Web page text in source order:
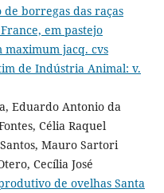
borregas das raças
em pastejo
maximum jacq. cvs
de Indústria Animal: v.
Eduardo Antonio da
Célia Raquel
Mauro Sartori
Cecília José
de ovelhas Santa